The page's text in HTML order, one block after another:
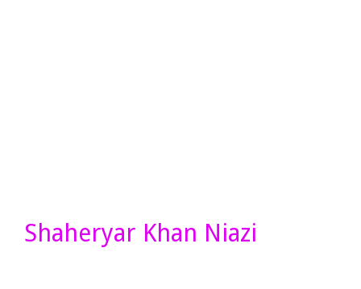
Shaheryar Khan Niazi